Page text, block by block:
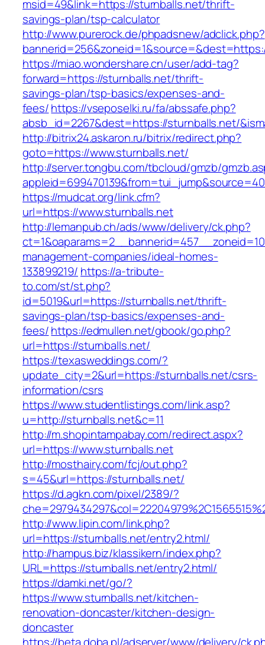
msid=49&link=https://sturnballs.net/thrift-
savings-plan/tsp-calculator
http://www.purerock.de/phpadsnew/adclick.php?
https://miao.wondershare.cn/user/add-tag?
forward=https://sturnballs.net/thrift-
savings-plan/tsp-basics/expenses-and-
fees/https://vseposelki.ru/fa/abssafe.php?
absb_id=2267&dest=https://sturnballs.net/
http://bitrix24.askaron.ru/bitrix/redirect.php?
goto=https://www.sturnballs.net/
http://server.tongbu.com/tbcloud/gmzb/
https://mudcat.org/link.cfm?
url=https://www.sturnballs.net
http://lemanpub.ch/ads/www/delivery/ck.php?
management-companies/ideal-homes-
133899219/ https://a-tribute-
to.com/st/st.php?
id=5019&url=https://sturnballs.net/thrift-
savings-plan/tsp-basics/expenses-and-
fees/https://edmullen.net/gbook/go.php?
url=https://sturnballs.net/
https://texasweddings.com/?
update_city=2&url=https://sturnballs.net/csrs-
information/csrs
https://www.studentlistings.com/link.asp?
u=http://sturnballs.net&c=11
http://m.shopintampabay.com/redirect.aspx?
url=https://www.sturnballs.net
http://mosthairy.com/fcj/out.php?
s=45&url=https://sturnballs.net/
https://d.agkn.com/pixel/2389/?
http://www.lipin.com/link.php?
url=https://sturnballs.net/entry2.html/
http://hampus.biz/klassikern/index.php?
URL=https://sturnballs.net/entry2.html/
https://damki.net/go/?
https://www.sturnballs.net/kitchen-
renovation-doncaster/kitchen-design-
doncaster